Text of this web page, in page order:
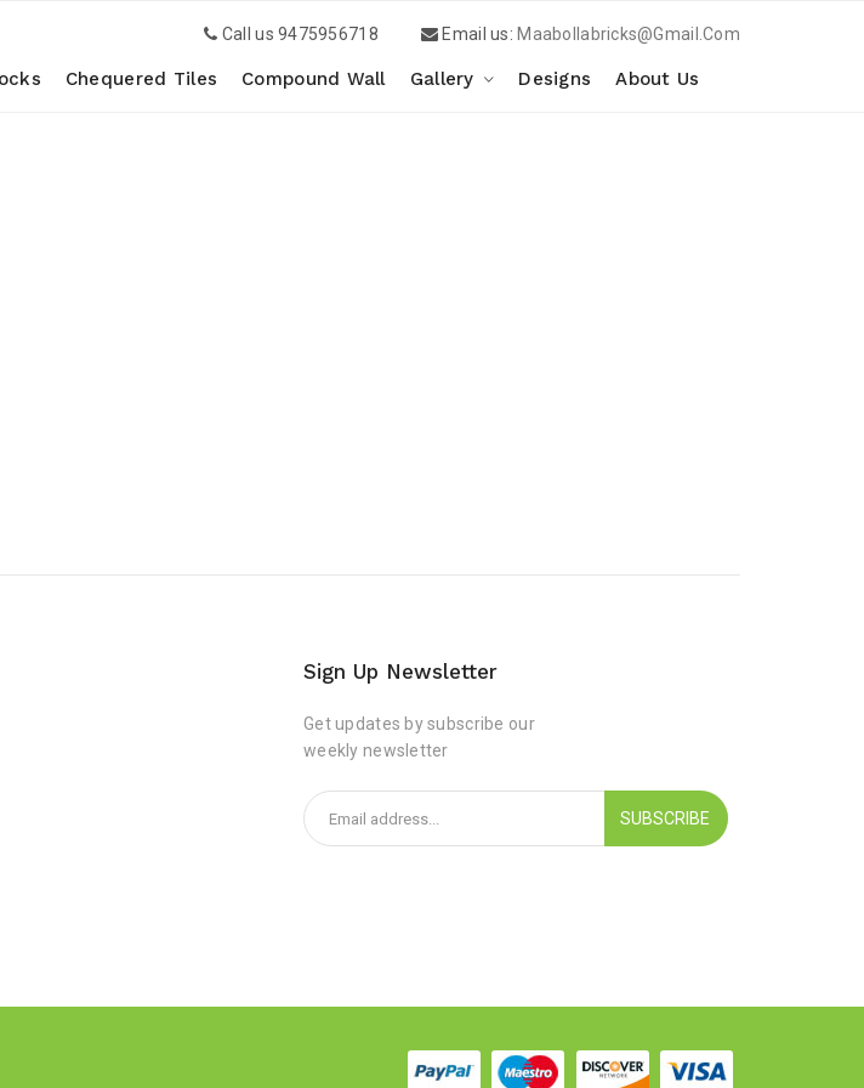
Call us9475956718 Email us: Maabollabricks@gmail.com
Chequered Tiles Compound Wall Gallery Designs About Us
Sign Up Newsletter
Get updates by subscribe our
weekly newsletter
SUBSCRIBE